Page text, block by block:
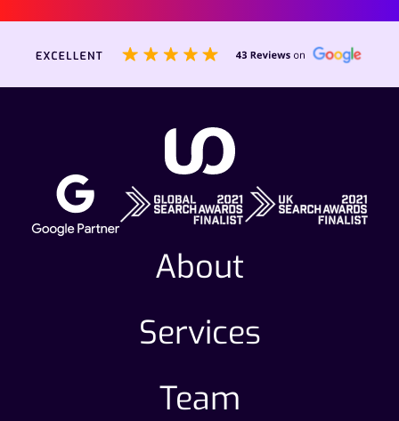
About
Services
Team